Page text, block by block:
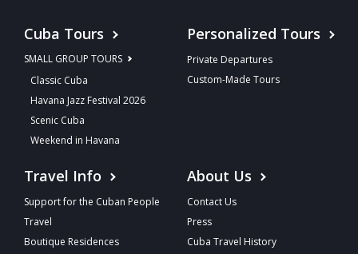
Cuba Tours
SMALL GROUP TOURS
Classic Cuba
Havana Jazz Festival 2026
Scenic Cuba
Weekend in Havana
Personalized Tours
Private Departures
Custom-Made Tours
Travel Info
Support for the Cuban People
Travel
Boutique Residences
About Us
Contact Us
Press
Cuba Travel History